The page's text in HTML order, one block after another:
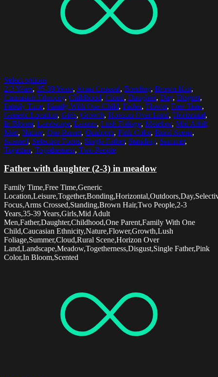
Select options
2-3 Years, 35-39 Years, Arms Crossed, Bonding, Brown Hair,
Caucasian Ethnicity, Childhood, Cloud, Daughter, Day, Disgust,
Family Time, Family With One Child, Father, Flower, Free Time,
Generic Location, Girls, Growth, Horizon Over Land, Horizontal,
In Bloom, Landscape, Leisure, Lush Foliage, Meadow, Mid Adult
Men, Nature, One Parent, Outdoors, Pink Color, Rural Scene,
Scented, Selective Focus, Single Father, Standing, Summer,
Together, Togetherness, Two People
Father with daughter (2-3) in meadow
Family Time,Free Time,Generic
Focus,Arms Crossed,Standing,Brown Hair,Two People,2-3
Years,35-39 Years,Girls,Mid Adult
Men,Father,Daughter,Childhood,One Parent,Family With One
Child,Caucasian Ethnicity,Nature,Flower,Growth,Lush
Foliage,Summer,Cloud,Rural Scene,Horizon Over
Land,Landscape,Meadow,Togetherness,Disgust,Single Father,Pink
Color,In Bloom,Scented